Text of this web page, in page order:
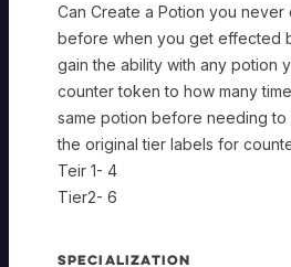
Can Create a Potion you
before when you get effected
gain the ability with any potion
counter token to how many
same potion before needing to
the original tier labels for
Teir 1- 4
Tier2- 6
SPECIALIZATION